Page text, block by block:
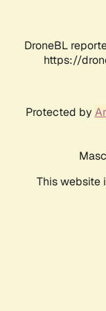
DroneBL
https://
Protected by
This website